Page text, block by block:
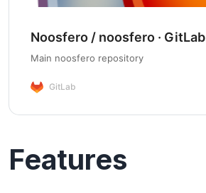
Noosfero / noosfero · GitLab
Main noosfero repository
GitLab
Features